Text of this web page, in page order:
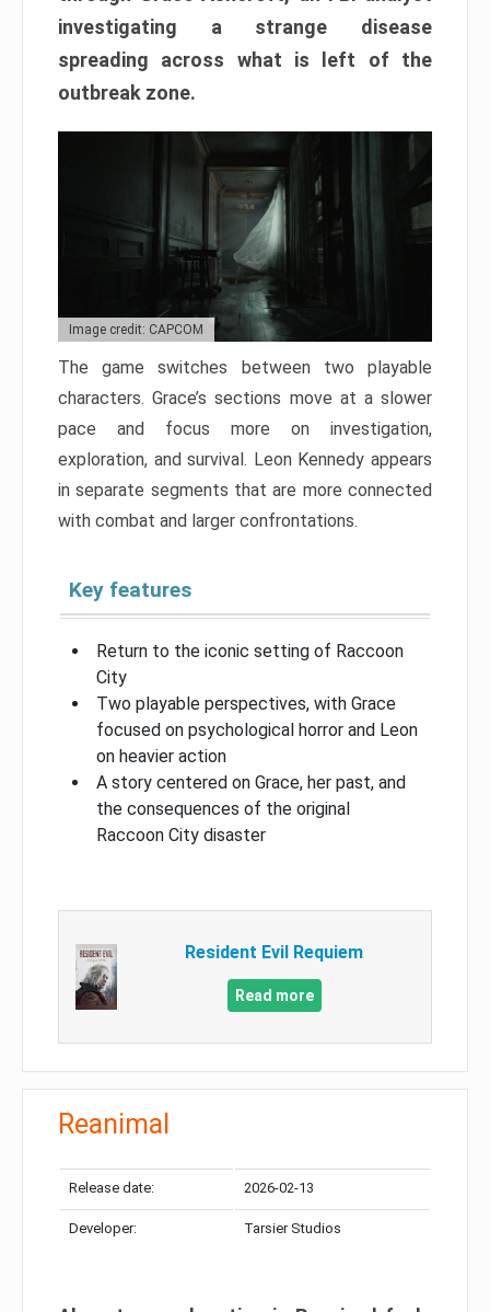
investigating a strange disease
spreading across what is left of the
outbreak zone.
Image credit: CAPCOM
The game switches between two playable
characters. Grace’s sections move at a slower
pace and focus more on investigation,
exploration, and survival. Leon Kennedy appears
in separate segments that are more connected
with combat and larger confrontations.
Key features
Return to the iconic setting of Raccoon
City
Two playable perspectives, with Grace
focused on psychological horror and Leon
on heavier action
A story centered on Grace, her past, and
the consequences of the original
Raccoon City disaster
Resident Evil Requiem
Read more
Reanimal
Release date: 2026-02-13
Developer: Tarsier Studios